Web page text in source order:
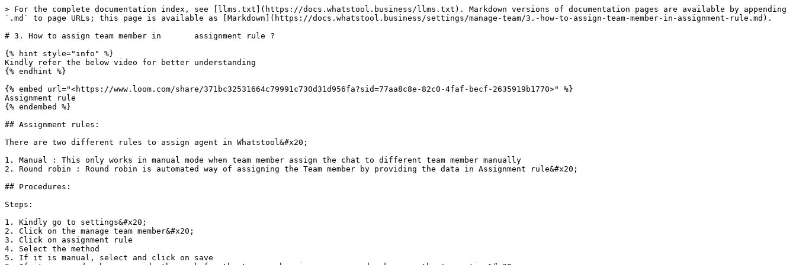
> For the complete documentation index, see [llms.txt](https://docs.whatstool.business/llms.txt). Markdown versions of documentation pages are available by appending
`.md` to page URLs; this page is available as [Markdown](https://docs.whatstool.business/settings/manage-team/3.-how-to-assign-team-member-in-assignment-rule.md).
# 3. How to assign team member in       assignment rule ?
{% hint style="info" %}
Kindly refer the below video for better understanding
{% endhint %}
{% embed url="<https://www.loom.com/share/371bc32531664c79991c730d31d956fa?sid=77aa8c8e-82c0-4faf-becf-2635919b1770>" %}
Assignment rule
{% endembed %}
## Assignment rules:
There are two different rules to assign agent in Whatstool&#x20;
1. Manual : This only works in manual mode when team member assign the chat to different team member manually
2. Round robin : Round robin is automated way of assigning the Team member by providing the data in Assignment rule&#x20;
## Procedures:
Steps:
1. Kindly go to settings&#x20;
2. Click on the manage team member&#x20;
3. Click on assignment rule
4. Select the method
5. If it is manual, select and click on save